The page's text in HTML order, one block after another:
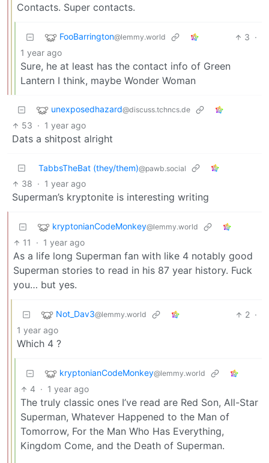
Contacts. Super contacts.
FooBarrington@lemmy.world 3 ·
1 year ago
Sure, he at least has the contact info of Green
Lantern I think, maybe Wonder Woman
unexposedhazard@discuss.tchncs.de
53 · 1 year ago
Dats a shitpost alright
TabbsTheBat (they/them)@pawb.social
38 · 1 year ago
Superman’s kryptonite is interesting writing
kryptonianCodeMonkey@lemmy.world
11 · 1 year ago
As a life long Superman fan with like 4 notably good
Superman stories to read in his 87 year history. Fuck
you… but yes.
Not_Dav3@lemmy.world 2 ·
1 year ago
Which 4 ?
kryptonianCodeMonkey@lemmy.world
4 · 1 year ago
The truly classic ones I’ve read are Red Son, All-Star
Superman, Whatever Happened to the Man of
Tomorrow, For the Man Who Has Everything,
Kingdom Come, and the Death of Superman.